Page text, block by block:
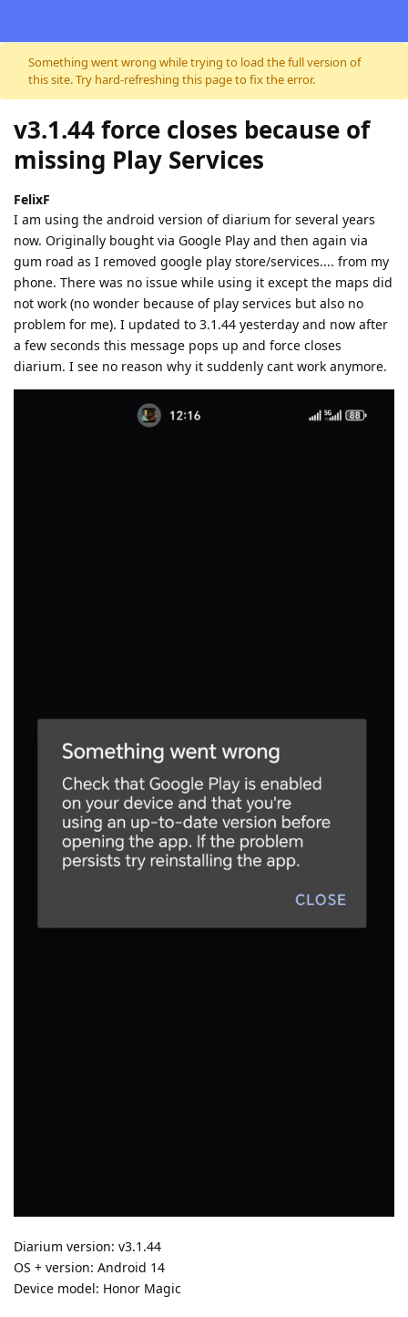
Skip to content
Something went wrong while trying to load the full version of
this site. Try hard-refreshing this page to fix the error.
v3.1.44 force closes because of
missing Play Services
FelixF
I am using the android version of diarium for several years
now. Originally bought via Google Play and then again via
gum road as I removed google play store/services.... from my
phone. There was no issue while using it except the maps did
not work (no wonder because of play services but also no
problem for me). I updated to 3.1.44 yesterday and now after
a few seconds this message pops up and force closes
diarium. I see no reason why it suddenly cant work anymore.
Diarium version: v3.1.44
OS + version: Android 14
Device model: Honor Magic